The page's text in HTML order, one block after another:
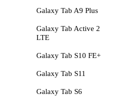
Galaxy Tab A9 Plus
Galaxy Tab Active 2
LTE
Galaxy Tab S10 FE+
Galaxy Tab S11
Galaxy Tab S6